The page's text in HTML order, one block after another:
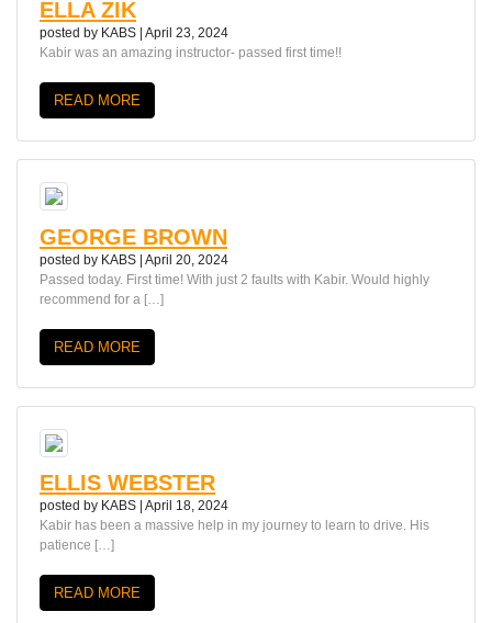
ELLA ZIK
posted by KABS April 23, 2024
Kabir was an amazing instructor- passed first time!!
READ MORE
GEORGE BROWN
posted by KABS | April 20, 2024
Passed today. First time! With just 2 faults with Kabir. Would highly
recommend for a […]
READ MORE
ELLIS WEBSTER
posted by KABS | April 18, 2024
Kabir has been a massive help in my journey to learn to drive. His
patience […]
READ MORE